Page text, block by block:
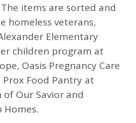
items are sorted and
homeless veterans,
Elementary
children program at
Oasis Pregnancy Care
Food Pantry at
Our Savior and
Homes.